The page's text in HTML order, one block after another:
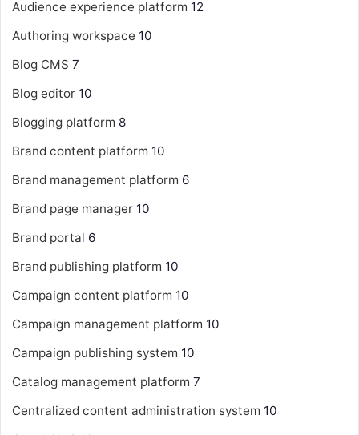
Audience experience platform 12
Authoring workspace 10
Blog CMS 7
Blog editor 10
Blogging platform 8
Brand content platform 10
Brand management platform 6
Brand page manager 10
Brand portal 6
Brand publishing platform 10
Campaign content platform 10
Campaign management platform 10
Campaign publishing system 10
Catalog management platform 7
Centralized content administration system 10